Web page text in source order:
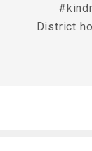
District